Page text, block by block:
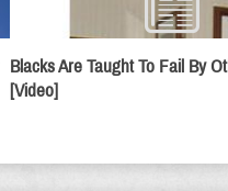
Blacks Are Taught To Fail By
[Video]